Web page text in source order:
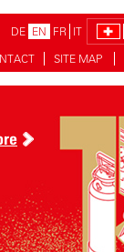
DE EN FR IT
SITE MAP